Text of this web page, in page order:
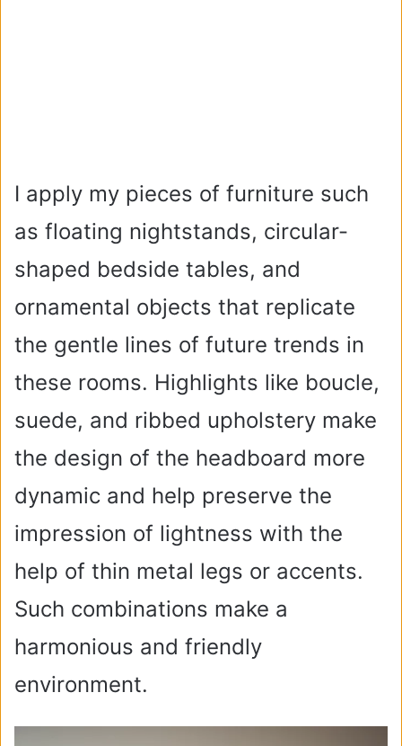
I apply my pieces of furniture such
as floating nightstands, circular-
shaped bedside tables, and
ornamental objects that replicate
the gentle lines of future trends in
these rooms. Highlights like boucle,
suede, and ribbed upholstery make
the design of the headboard more
dynamic and help preserve the
impression of lightness with the
help of thin metal legs or accents.
Such combinations make a
harmonious and friendly
environment.